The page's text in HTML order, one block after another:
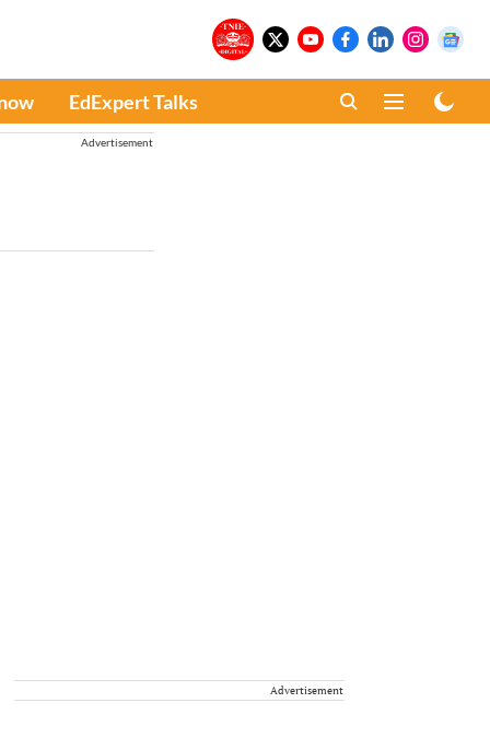
EdExpert Talks
Advertisement
Advertisement